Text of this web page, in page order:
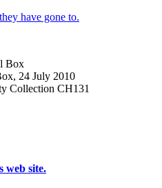
have gone to.
24 July 2010
Collection CH131
web site.